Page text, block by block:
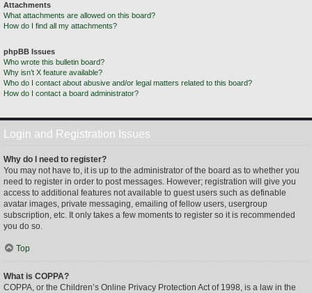
Attachments
What attachments are allowed on this board?
How do I find all my attachments?
phpBB Issues
Who wrote this bulletin board?
Why isn’t X feature available?
Who do I contact about abusive and/or legal matters related to this board?
How do I contact a board administrator?
Login and Registration Issues
Why do I need to register?
You may not have to, it is up to the administrator of the board as to whether you
need to register in order to post messages. However; registration will give you
access to additional features not available to guest users such as definable
avatar images, private messaging, emailing of fellow users, usergroup
subscription, etc. It only takes a few moments to register so it is recommended
you do so.
Top
What is COPPA?
COPPA, or the Children’s Online Privacy Protection Act of 1998, is a law in the